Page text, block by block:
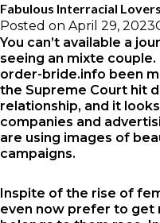
Fabulous Interracial Lovers
Posted on April 29, 2023
You can’t available a
seeing an mixte
order-bride.info been
the Supreme Court hit
relationship, and it
companies and
are using images of
campaigns.
Inspite of the rise of
even now prefer to get